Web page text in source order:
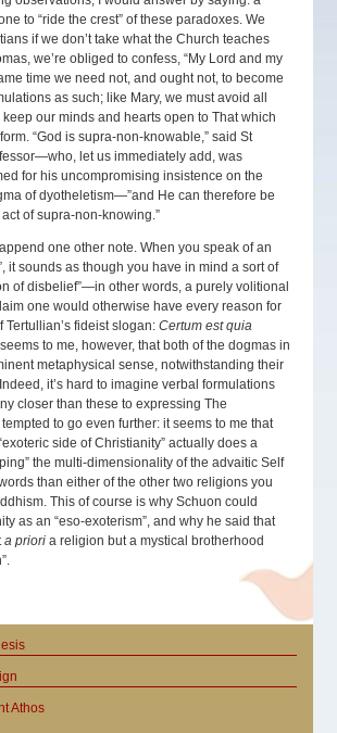
to “ride the crest” of these paradoxes. We
if we don’t take what the Church teaches
we’re obliged to confess, “My Lord and my
time we need not, and ought not, to become
as such; like Mary, we must avoid all
keep our minds and hearts open to That which
“God is supra-non-knowable,” said St
let us immediately add, was
for his uncompromising insistence on the
of dyotheletism—”and He can therefore be
of supra-non-knowing.”
one other note. When you speak of an
it sounds as though you have in mind a sort of
of disbelief”—in other words, a purely volitional
one would otherwise have every reason for
Tertullian’s fideist slogan:Certum est quia
to me, however, that both of the dogmas in
metaphysical sense, notwithstanding their
it’s hard to imagine verbal formulations
closer than these to expressing The
tempted to go even further: it seems to me that
side of Christianity” actually does a
the multi-dimensionality of the advaitic Self
than either of the other two religions you
This of course is why Schuon could
as an “eso-exoterism”, and why he said that
a priori a religion but a mystical brotherhood
Athos